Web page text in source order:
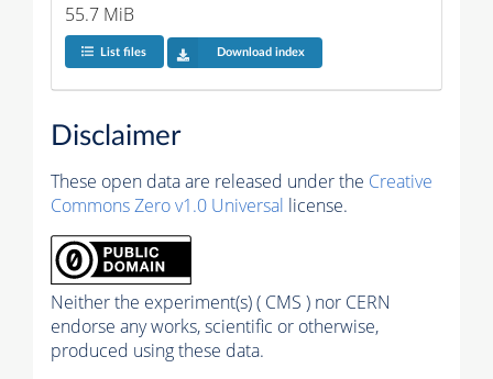
55.7 MiB
List files Download index
Disclaimer
These open data are released under the Creative
Commons Zero v1.0 Universal license.
Neither the experiment(s) ( CMS ) nor CERN
endorse any works, scientific or otherwise,
produced using these data.